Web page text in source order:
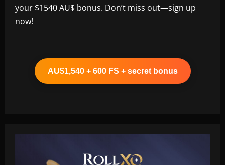
your $1540 AU$ bonus. Don’t miss out—sign up
now!
AU$1,540 + 600 FS + secret bonus